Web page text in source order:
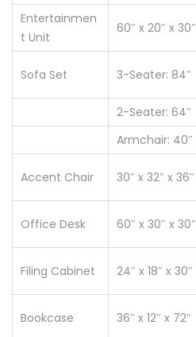
Entertainmen
t Unit
60″ x 20″ x 30″
Sofa Set 3-Seater: 84″
2-Seater: 64″
Armchair: 40″
Accent Chair 30″ x 32″ x 36″
Office Desk 60″ x 30″ x 30″
Filing Cabinet 24″ x 18″ x 30″
Bookcase 36″ x 12″ x 72″